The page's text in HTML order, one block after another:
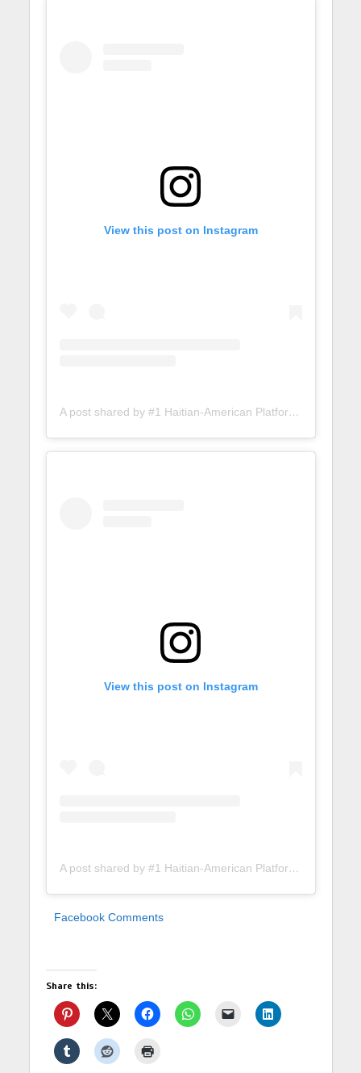
View this post on Instagram
A post shared by #1 Haitian-American Platform (@lunionsuite)
View this post on Instagram
A post shared by #1 Haitian-American Platform (@lunionsuite)
Facebook Comments
Share this: